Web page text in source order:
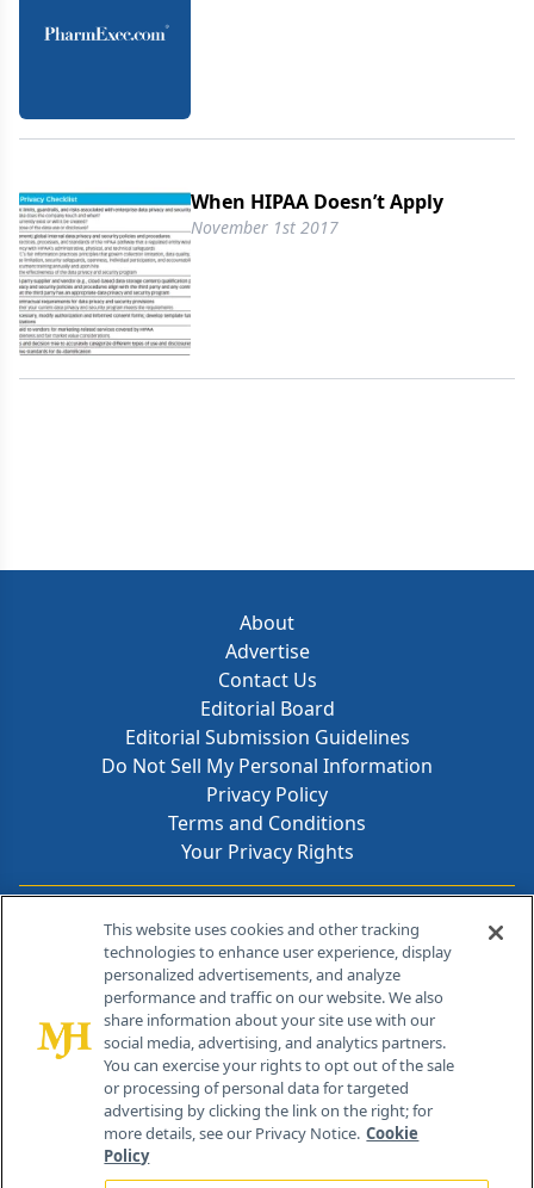
When HIPAA Doesn’t Apply
November 1st 2017
About
Advertise
Contact Us
Editorial Board
Editorial Submission Guidelines
Do Not Sell My Personal Information
Privacy Policy
Terms and Conditions
Your Privacy Rights
Contact Info
259 Prospect Plains Rd, Bldg H
Cranbury, NJ 08512
This website uses cookies and other tracking
technologies to enhance user experience, display
personalized advertisements, and analyze
performance and traffic on our website. We also
share information about your site use with our
social media, advertising, and analytics partners.
You can exercise your rights to opt out of the sale
or processing of personal data for targeted
advertising by clicking the link on the right; for
more details, see our Privacy Notice. Cookie
Policy